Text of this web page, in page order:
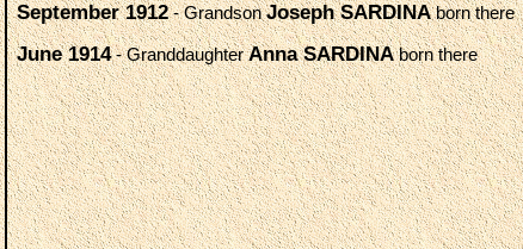
September 1912- GrandsonJoseph SARDINAborn there
June 1914- GranddaughterAnna SARDINAborn there